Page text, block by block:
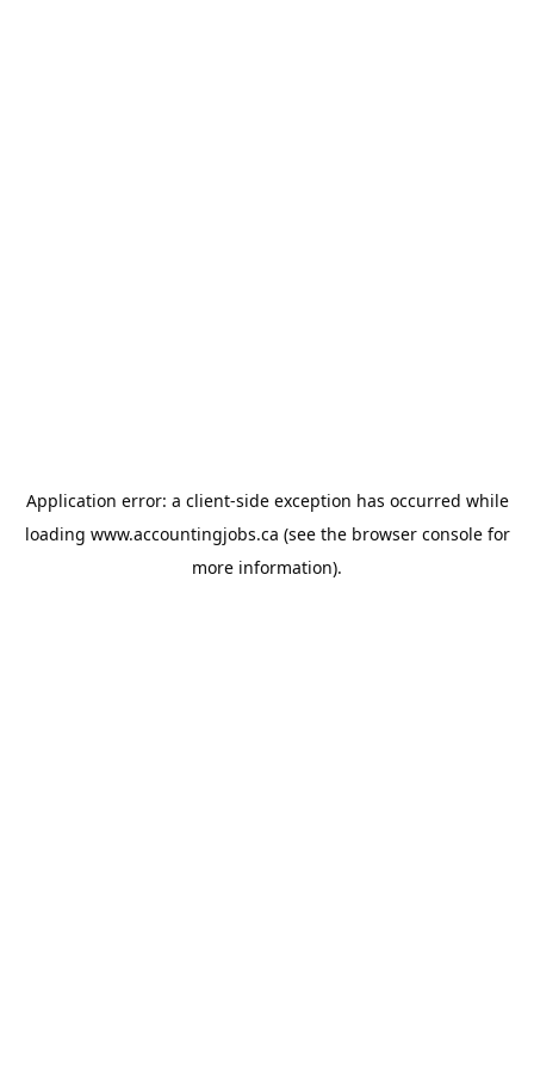
Application error: a client-side exception has occurred while
loading www.accountingjobs.ca (see the browser consolefor
more information).